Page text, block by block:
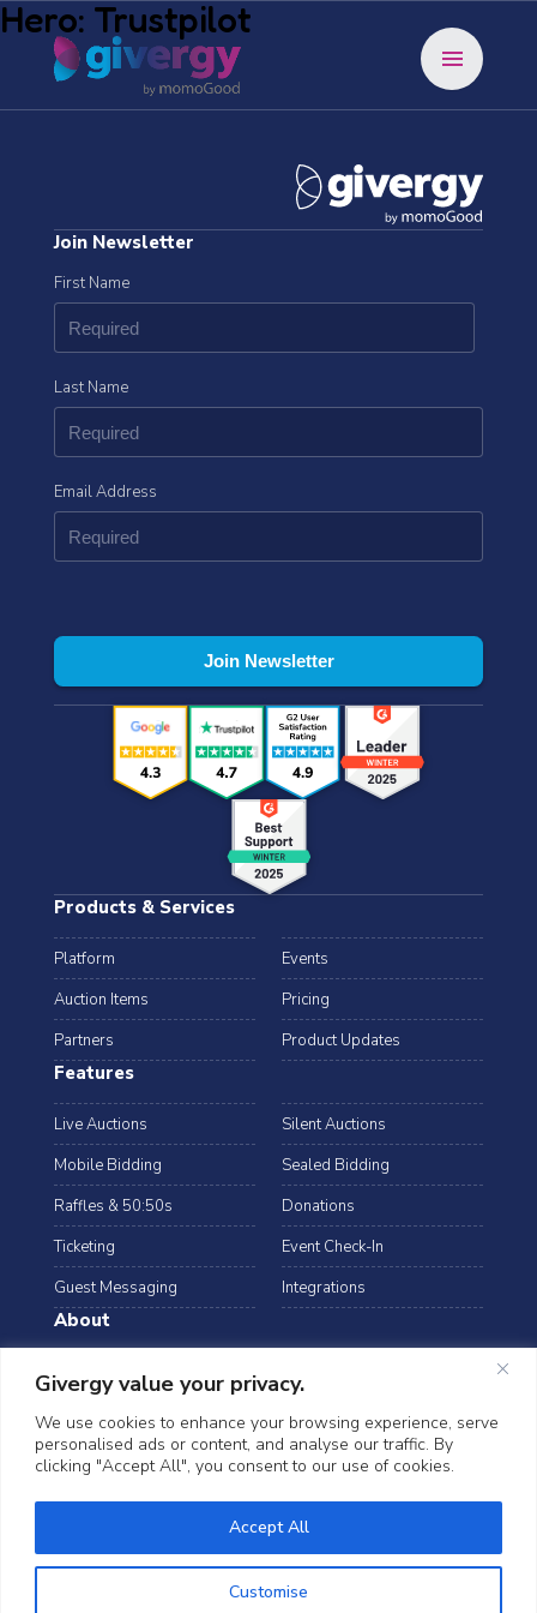
Givergy value your privacy.
We use cookies to enhance your browsing experience, serve
personalised ads or content, and analyse our traffic. By
clicking "Accept All", you consent to our use of cookies.
Customise
Accept All
menu
Hero: Trustpilot
Products & Services
Platform
Events
Auction Items
Pricing
Partners
Product Updates
Features
Live Auctions
Silent Auctions
Mobile Bidding
Sealed Bidding
Raffles & 50:50s
Donations
Ticketing
Event Check-In
Guest Messaging
Integrations
About
Resources
Podcast
Webinars
FAQs
Join Newsletter
First Name
Last Name
Email Address
©2026 Givergy. All rights reserved.
Privacy Notice
Cookies